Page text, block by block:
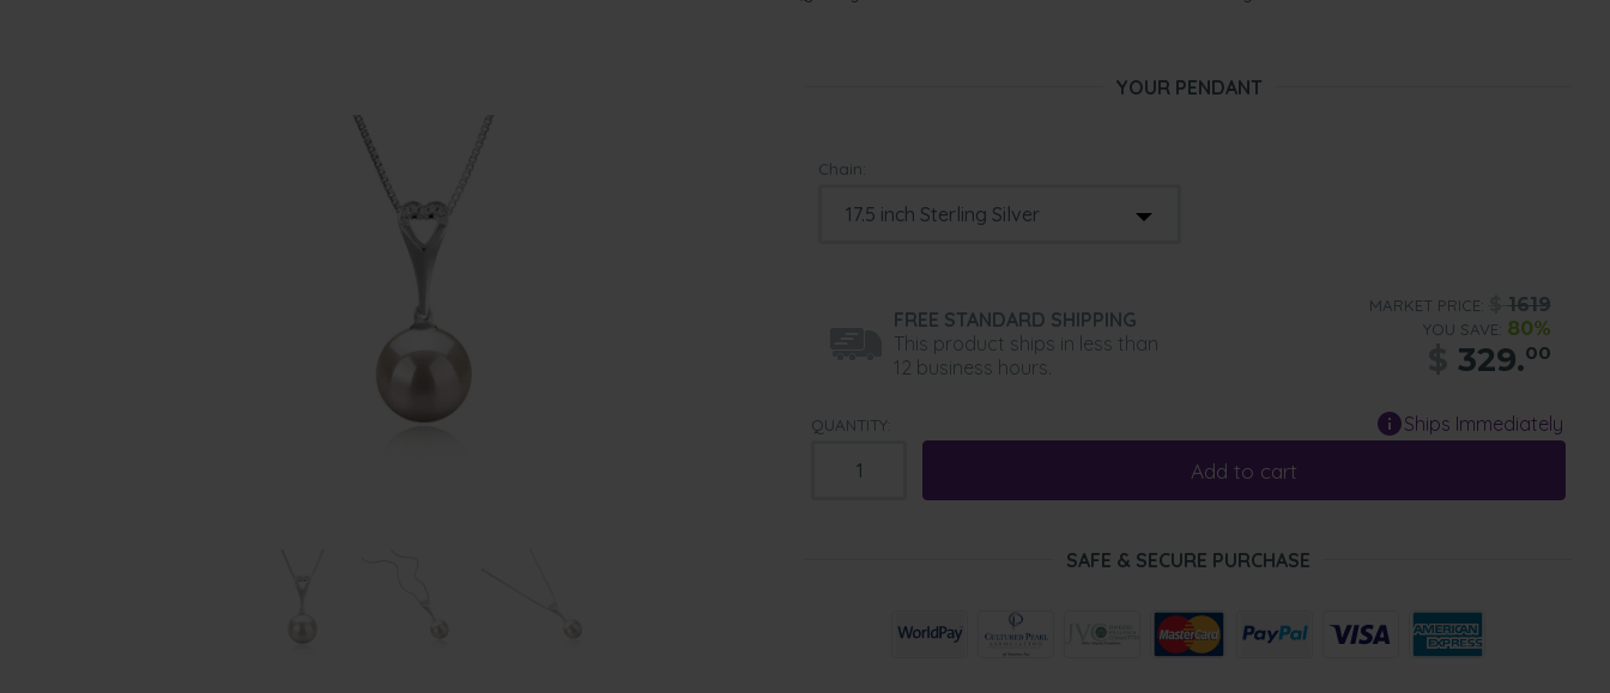
YOUR PENDANT
Chain:
FREE STANDARD SHIPPING
This product ships in less than
12 business hours.
MARKET PRICE: 1619
YOU SAVE: 80%
329.00
QUANTITY: Ships Immediately
Add to cart
SAFE & SECURE PURCHASE